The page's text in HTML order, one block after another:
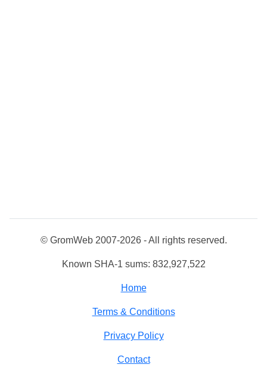
© GromWeb 2007-2026 - All rights reserved.
Known SHA-1 sums: 832,927,522
Home
Terms & Conditions
Privacy Policy
Contact